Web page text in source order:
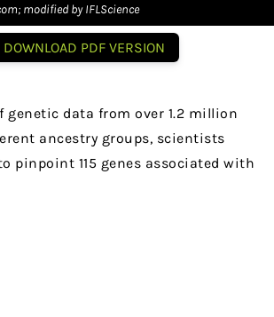
modified by IFLScience
DOWNLOAD PDF VERSION
genetic data from over 1.2 million
ancestry groups, scientists
pinpoint 115 genes associated with